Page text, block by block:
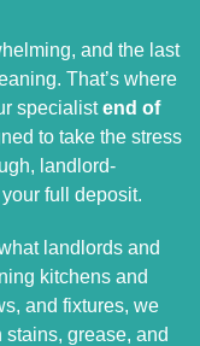
and the last
That’s where
specialistend of
to take the stress
landlord-
full deposit.
landlords and
kitchens and
and fixtures, we
grease, and